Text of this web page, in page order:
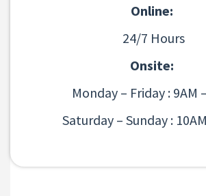
Online:
24/7 Hours
Onsite:
Monday – Friday : 9AM
Saturday – Sunday :